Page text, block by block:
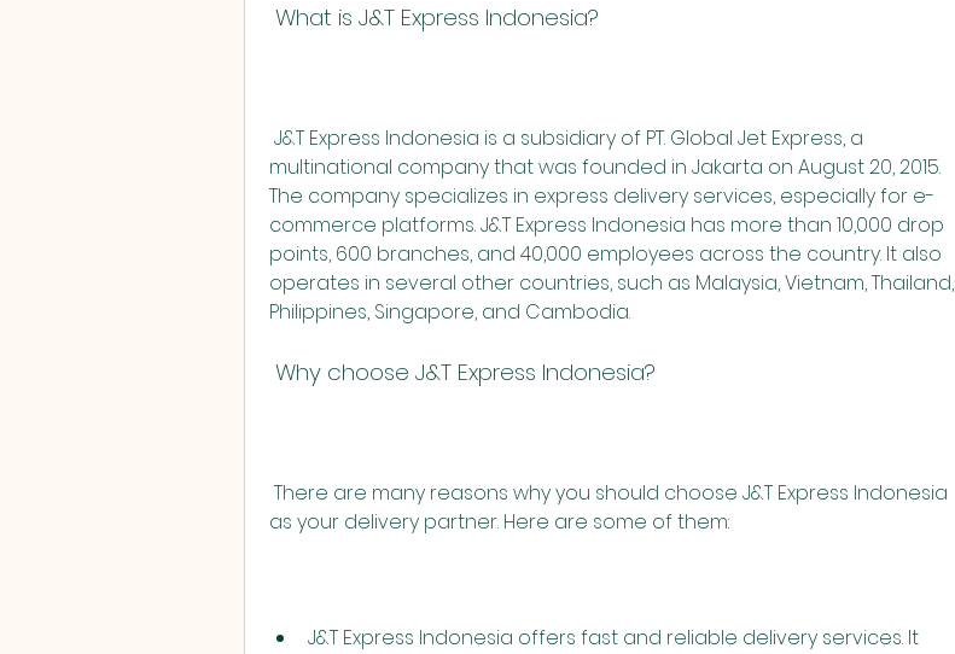
What is J&T Express Indonesia?
multinational company that was founded in Jakarta on August 20, 2015.
The company specializes in express delivery services, especially for e-
commerce platforms. J&T Express Indonesia has more than 10,000 drop
points, 600 branches, and 40,000 employees across the country. It also
operates in several other countries, such as Malaysia, Vietnam, Thailand,
Philippines, Singapore, and Cambodia.
Why choose J&T Express Indonesia?
as your delivery partner. Here are some of them:
J&T Express Indonesia offers fast and reliable delivery services. It